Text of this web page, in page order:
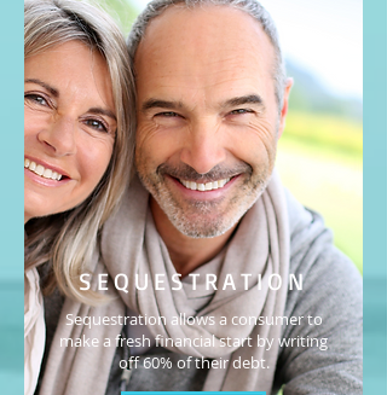
SEQUESTRATION
Sequestration allows a consumer to
make a fresh financial start by writing
off 60% of their debt.